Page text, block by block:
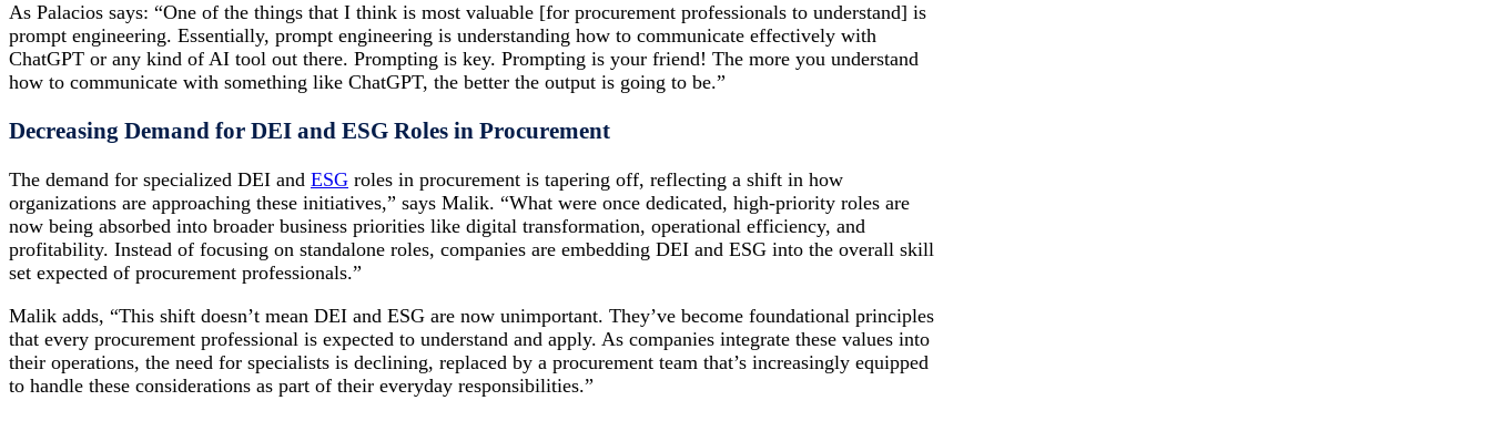
As Palacios says: “One of the things that I think is most valuable [for procurement professionals to understand] is
prompt engineering. Essentially, prompt engineering is understanding how to communicate effectively with
ChatGPT or any kind of AI tool out there. Prompting is key. Prompting is your friend! The more you understand
how to communicate with something like ChatGPT, the better the output is going to be.”
Decreasing Demand for DEI and ESG Roles in Procurement
The demand for specialized DEI and ESG roles in procurement is tapering off, reflecting a shift in how
organizations are approaching these initiatives,” says Malik. “What were once dedicated, high-priority roles are
now being absorbed into broader business priorities like digital transformation, operational efficiency, and
profitability. Instead of focusing on standalone roles, companies are embedding DEI and ESG into the overall skill
set expected of procurement professionals.”
Malik adds, “This shift doesn’t mean DEI and ESG are now unimportant. They’ve become foundational principles
that every procurement professional is expected to understand and apply. As companies integrate these values into
their operations, the need for specialists is declining, replaced by a procurement team that’s increasingly equipped
to handle these considerations as part of their everyday responsibilities.”